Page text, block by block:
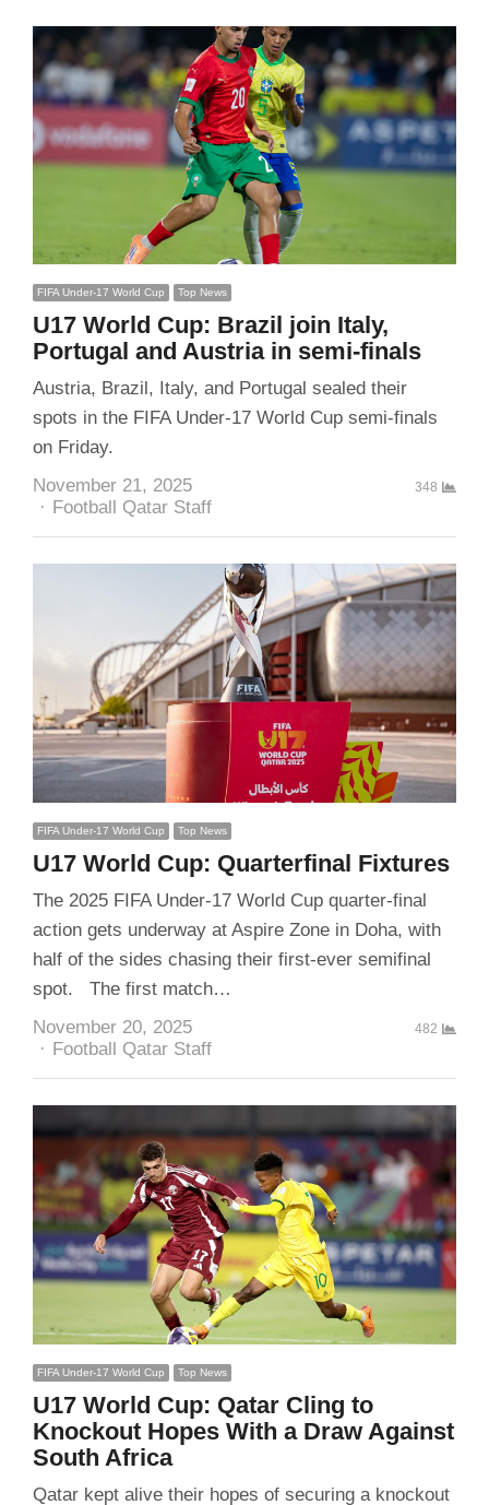
FIFA Under-17 World Cup Top News
U17 World Cup: Brazil join Italy,
Portugal and Austria in semi-finals
Austria, Brazil, Italy, and Portugal sealed their
spots in the FIFA Under-17 World Cup semi-finals
on Friday.
November 21, 2025
Author
Football Qatar Staff
348
FIFA Under-17 World Cup Top News
U17 World Cup: Quarterfinal Fixtures
The 2025 FIFA Under-17 World Cup quarter-final
action gets underway at Aspire Zone in Doha, with
half of the sides chasing their first-ever semifinal
spot. The first match…
November 20, 2025
Author
Football Qatar Staff
482
FIFA Under-17 World Cup Top News
U17 World Cup: Qatar Cling to
Knockout Hopes With a Draw Against
South Africa
Qatar kept alive their hopes of securing a knockout